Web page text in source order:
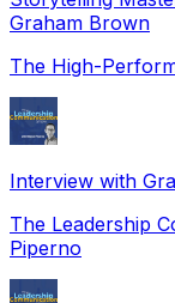
Graham Brown
The High-
Interview with
The Leadership
Piperno